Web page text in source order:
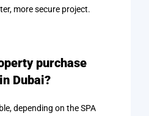
more secure project.
purchase
Dubai?
depending on the SPA